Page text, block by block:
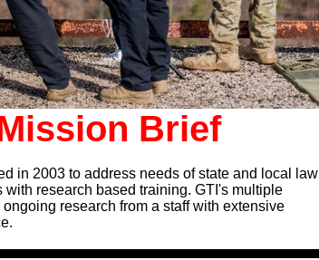
Brief
in 2003 to address needs of state and local law
research based training. GTI's multiple
research from a staff with extensive